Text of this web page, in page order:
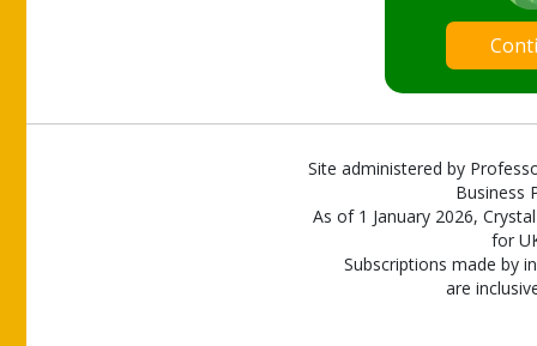
Site administered by
Business
As of 1 January 2026,
for
Subscriptions made by
are